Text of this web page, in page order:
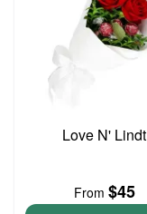
Love N' Lindt
From $45